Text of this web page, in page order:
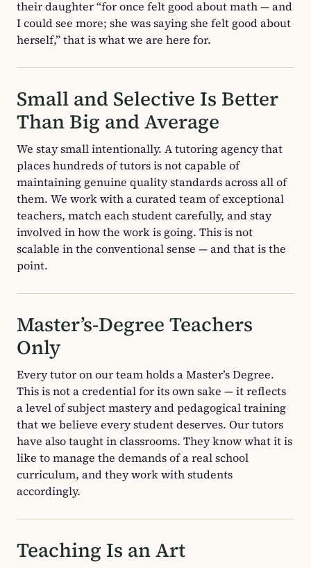
their daughter “for once felt good about math — and
I could see more; she was saying she felt good about
herself,” that is what we are here for.
Small and Selective Is Better
Than Big and Average
We stay small intentionally. A tutoring agency that
places hundreds of tutors is not capable of
maintaining genuine quality standards across all of
them. We work with a curated team of exceptional
teachers, match each student carefully, and stay
involved in how the work is going. This is not
scalable in the conventional sense — and that is the
point.
Master’s-Degree Teachers
Only
Every tutor on our team holds a Master’s Degree.
This is not a credential for its own sake — it reflects
a level of subject mastery and pedagogical training
that we believe every student deserves. Our tutors
have also taught in classrooms. They know what it is
like to manage the demands of a real school
curriculum, and they work with students
accordingly.
Teaching Is an Art